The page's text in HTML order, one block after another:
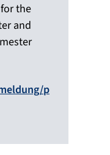
the
and
p